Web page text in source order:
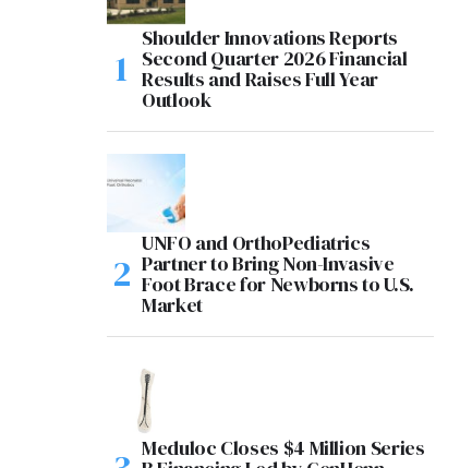
Shoulder Innovations Reports
Second Quarter 2026 Financial
Results and Raises Full Year
Outlook
UNFO and OrthoPediatrics
Partner to Bring Non-Invasive
Foot Brace for Newborns to U.S.
Market
Meduloc Closes $4 Million Series